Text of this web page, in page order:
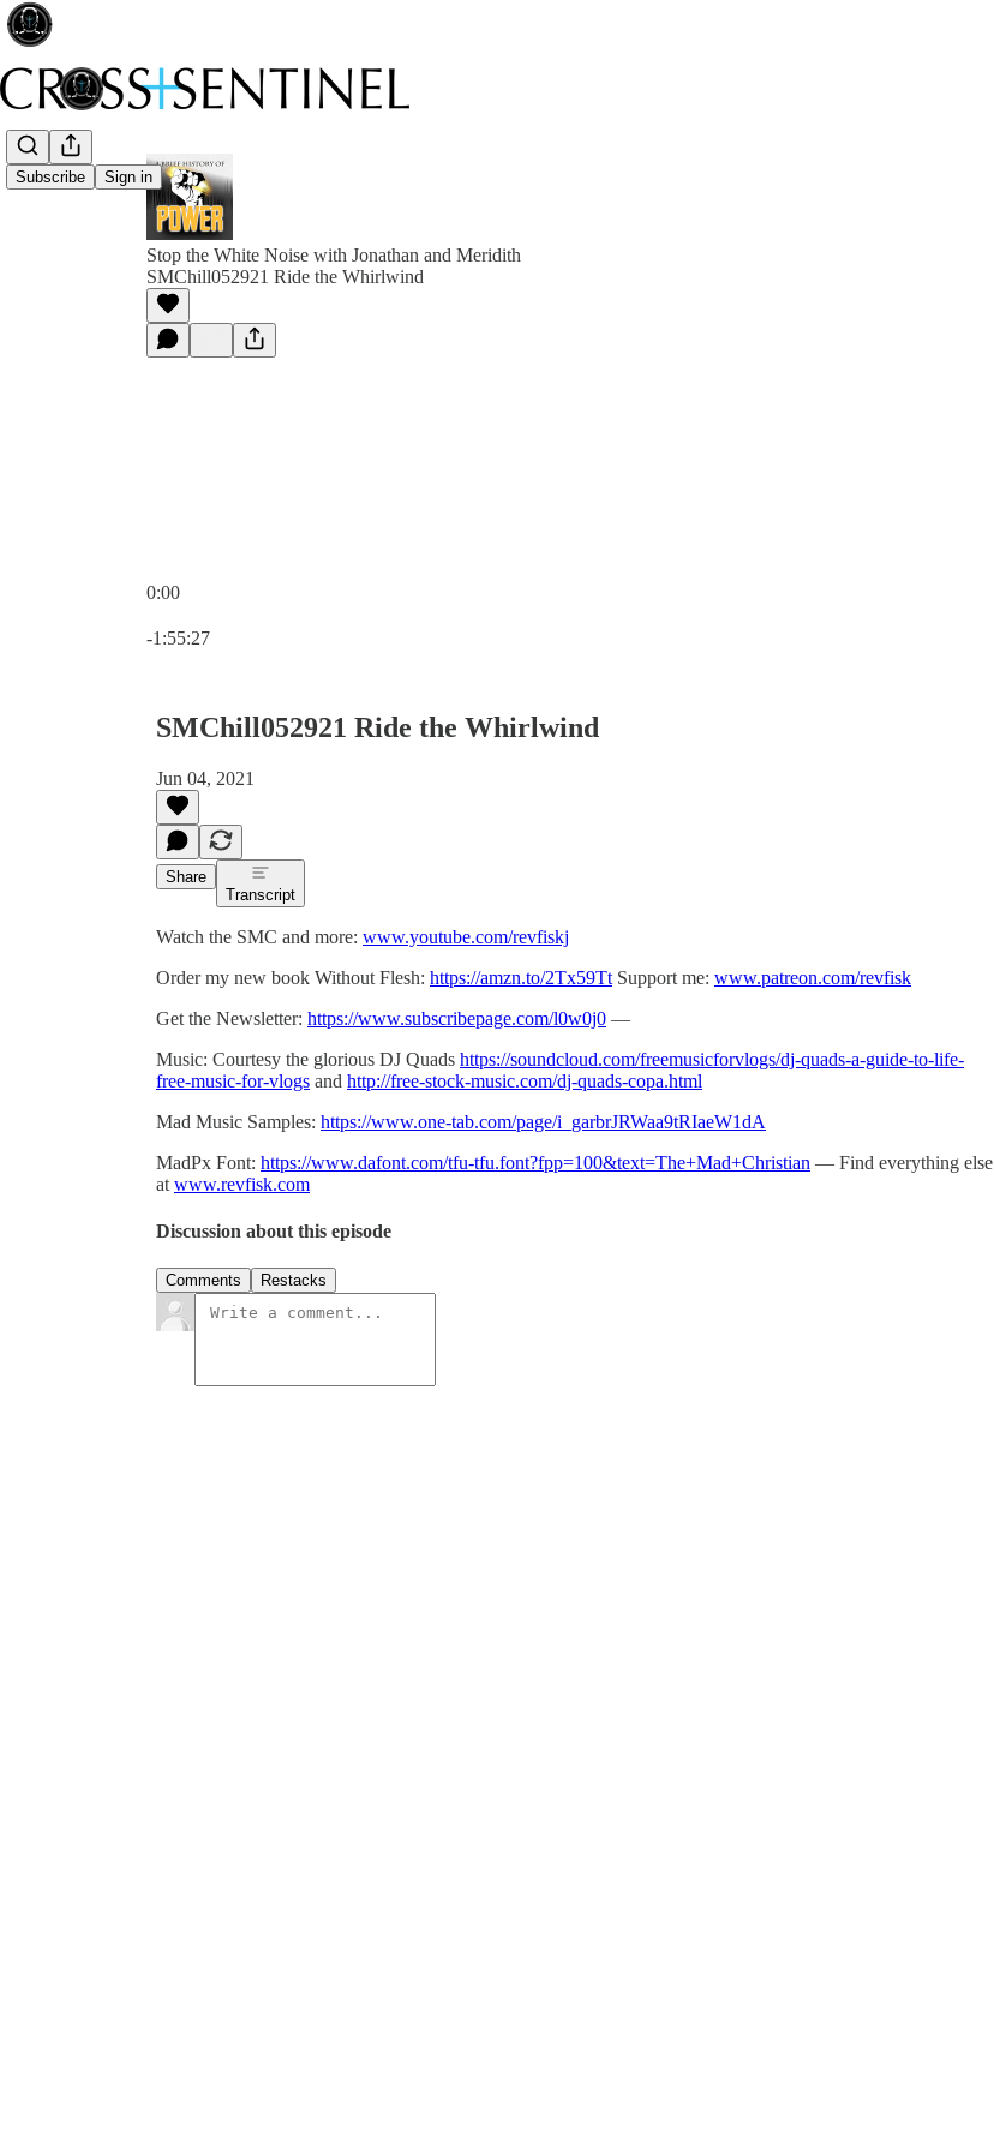
Subscribe Sign in
Stop the White Noise with Jonathan and Meridith
SMChill052921 Ride the Whirlwind
0:00
-1:55:27
SMChill052921 Ride the Whirlwind
Jun 04, 2021
Share
Transcript
Watch the SMC and more: www.youtube.com/revfiskj
Order my new book Without Flesh: https://amzn.to/2Tx59Tt Support me: www.patreon.com/revfisk
Get the Newsletter: https://www.subscribepage.com/l0w0j0 —
Music: Courtesy the glorious DJ Quads https://soundcloud.com/freemusicforvlogs/dj-quads-a-guide-to-life-
free-music-for-vlogs and http://free-stock-music.com/dj-quads-copa.html
Mad Music Samples: https://www.one-tab.com/page/i_garbrJRWaa9tRIaeW1dA
MadPx Font: https://www.dafont.com/tfu-tfu.font?fpp=100&text=The+Mad+Christian — Find everything else
at www.revfisk.com
Discussion about this episode
Comments Restacks